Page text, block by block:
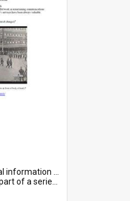
who served in WWI. Service number 306.
on World War I Soldiers buried ...